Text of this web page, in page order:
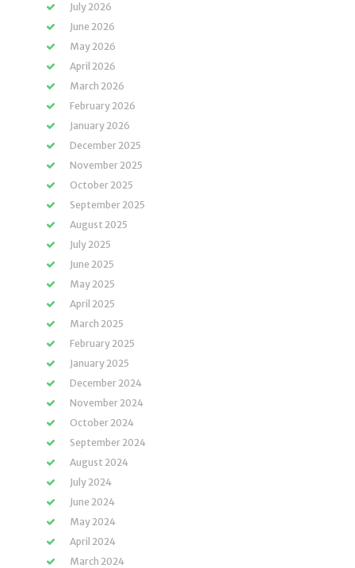
July 2026
June 2026
May 2026
April 2026
March 2026
February 2026
January 2026
December 2025
November 2025
October 2025
September 2025
August 2025
July 2025
June 2025
May 2025
April 2025
March 2025
February 2025
January 2025
December 2024
November 2024
October 2024
September 2024
August 2024
July 2024
June 2024
May 2024
April 2024
March 2024